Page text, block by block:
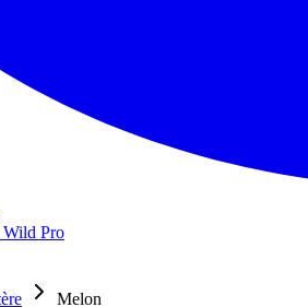
Wild Pro
Melon